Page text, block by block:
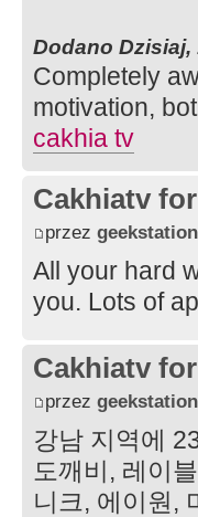
Dodano Dzisiaj,
Completely
motivation,
cakhia tv
Cakhiatv
przez geekstation
All your hard
you. Lots of
Cakhiatv
przez geekstation
강남 지역에
도깨비, 레이
니크, 에이원,